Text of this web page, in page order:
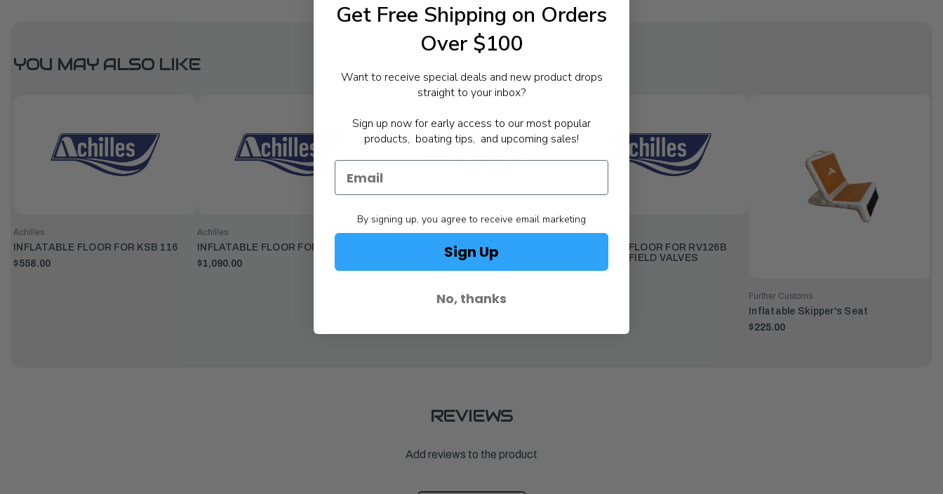
YOU MAY ALSO LIKE
Achilles
INFLATABLE FLOOR FOR KSB 116
$558.00
Achilles
INFLATABLE FLOOR FOR RV126SB
$1,090.00
Achilles
INFLATABLE FLOOR FOR RV140SB
Achilles
INFLATABLE FLOOR FOR RV126B
2010 - W/LEAFIELD VALVES
$1,266.00
Further Customs
Inflatable Skipper's Seat
$225.00
REVIEWS
Add reviews to the product
Get Free Shipping on Orders
Over $100
Want to receive special deals and new product drops
straight to your inbox?
Sign up now for early access to our most popular
products, boating tips, and upcoming sales!
By signing up, you agree to receive email marketing
Sign Up
No, thanks